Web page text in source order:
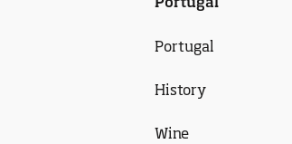
Portugal
History
Wine